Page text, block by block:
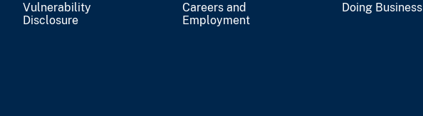
Vulnerability
Disclosure
Careers and
Employment
Doing Business